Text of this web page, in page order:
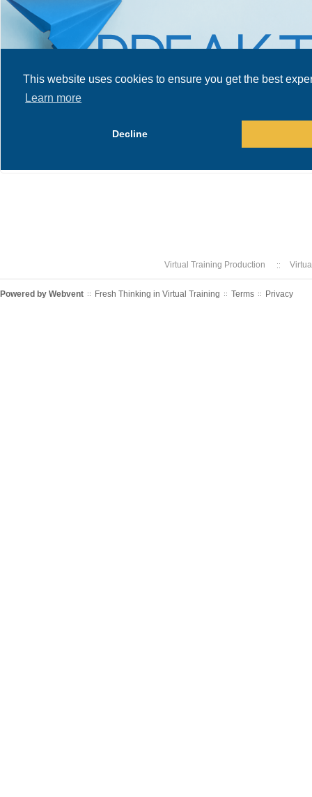
Virtual Training Production
Powered by Webvent :: Fresh Thinking in Virtual Training :: Terms :: Privacy